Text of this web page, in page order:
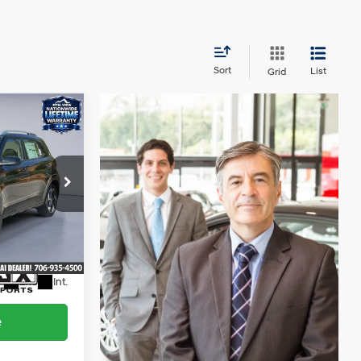
Sort Grid List
HY26570L
Ext. Int.
4 Cyl - 1.6 L
$23,826
+$799